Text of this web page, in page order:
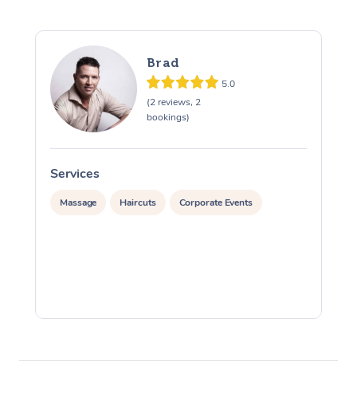
Brad
5.0
(2 reviews, 2
bookings)
Services
Massage Haircuts Corporate Events